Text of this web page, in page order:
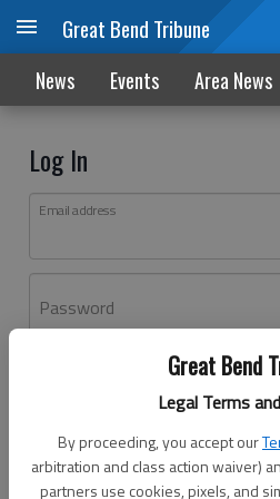
Great Bend
Legal Terms
By proceeding, you accept our
arbitration and class action waiver)
partners use cookies, pixels, and
Great Bend Tribune
News Events Area News
Log In
Email address
Password
Don't have an account yet?
Log In